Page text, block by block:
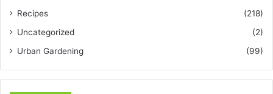
Recipes
(218)
Uncategorized
(2)
Urban Gardening
(99)